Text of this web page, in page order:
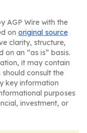
AGP Wire with the
on original source
clarity, structure,
on an “as is” basis.
it may contain
consult the
key information
purposes
investment, or